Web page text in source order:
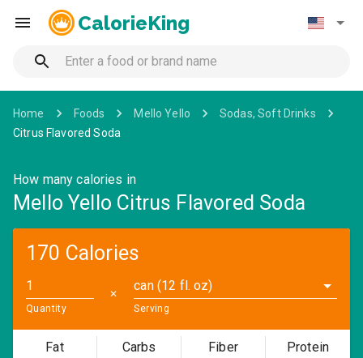
CalorieKing
Home Foods Mello Yello
Sodas, Soft Drinks
Citrus Flavored Soda
How many calories in
Mello Yello Citrus Flavored Soda
170 Calories
Quantity
✕
can (12 fl. oz)
Serving
Fat Carbs Fiber Protein